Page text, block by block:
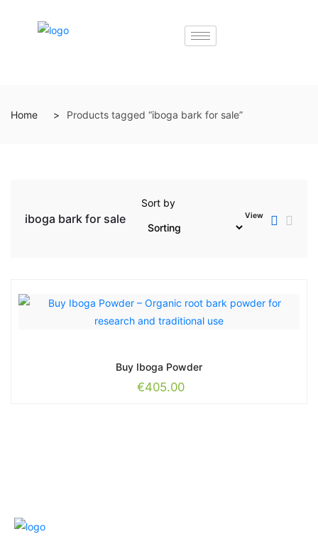
Home Products tagged “iboga bark for sale”
iboga bark for sale
Sort by
View
Buy Iboga Powder
€405.00